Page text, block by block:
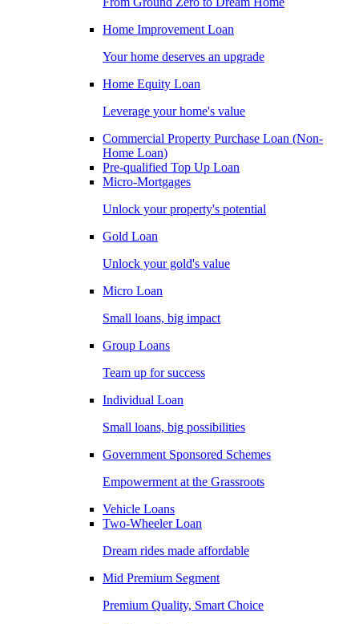
Home Improvement Loan
Your home deserves an upgrade
Home Equity Loan
Leverage your home's value
Commercial Property Purchase Loan (Non-
Home Loan)
Pre-qualified Top Up Loan
Micro-Mortgages
Unlock your property's potential
Gold Loan
Unlock your gold's value
Micro Loan
Small loans, big impact
Group Loans
Team up for success
Individual Loan
Small loans, big possibilities
Government Sponsored Schemes
Empowerment at the Grassroots
Vehicle Loans
Two-Wheeler Loan
Dream rides made affordable
Mid Premium Segment
Premium Quality, Smart Choice